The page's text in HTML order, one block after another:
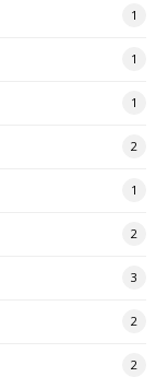
1
1
1
2
1
2
3
2
2